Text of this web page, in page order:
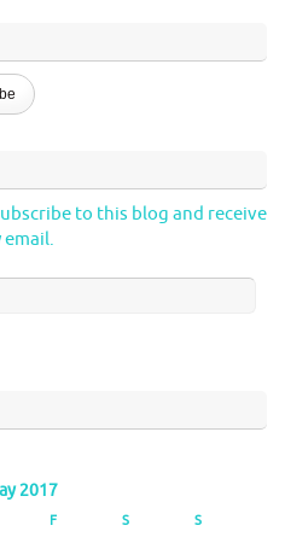
to this blog and receive
2017
F S S